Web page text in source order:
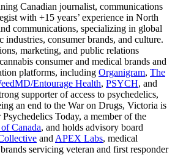
Canadian journalist, communications
with +15 years’ experience in North
communications, specializing in global
industries, consumer brands, and culture.
marketing, and public relations
consumer and medical brands and
platforms, including Organigram, The
Entourage Health, PSYCH, and
supporter of access to psychedelics,
an end to the War on Drugs, Victoria is
Psychedelics Today, a member of the
Canada, and holds advisory board
and APEX Labs, medical
servicing veteran and first responder